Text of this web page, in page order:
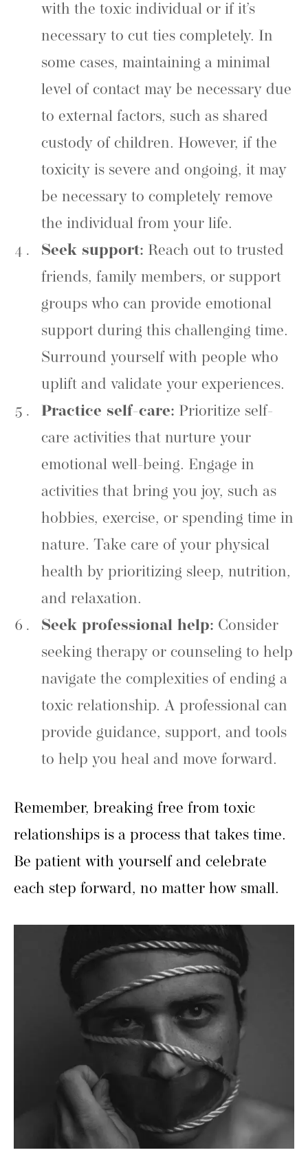
with the toxic individual or if it’s
necessary to cut ties completely. In
some cases, maintaining a minimal
level of contact may be necessary due
to external factors, such as shared
custody of children. However, if the
toxicity is severe and ongoing, it may
be necessary to completely remove
the individual from your life.
Seek support: Reach out to trusted
friends, family members, or support
groups who can provide emotional
support during this challenging time.
Surround yourself with people who
uplift and validate your experiences.
Practice self-care: Prioritize self-
care activities that nurture your
emotional well-being. Engage in
activities that bring you joy, such as
hobbies, exercise, or spending time in
nature. Take care of your physical
health by prioritizing sleep, nutrition,
and relaxation.
Seek professional help: Consider
seeking therapy or counseling to help
navigate the complexities of ending a
toxic relationship. A professional can
provide guidance, support, and tools
to help you heal and move forward.
Remember, breaking free from toxic
relationships is a process that takes time.
Be patient with yourself and celebrate
each step forward, no matter how small.